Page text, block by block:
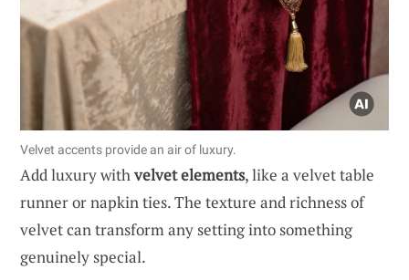
Velvet accents provide an air of luxury.
Add luxury withvelvet elements, like a velvet table
runner or napkin ties. The texture and richness of
velvet can transform any setting into something
genuinely special.